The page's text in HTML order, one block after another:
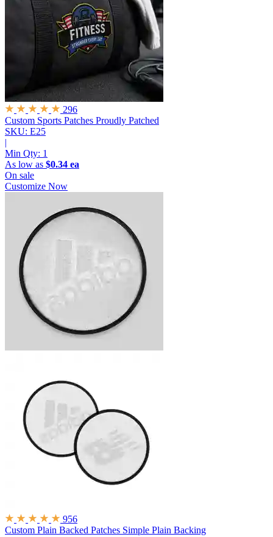
296
Custom Sports Patches Proudly Patched
SKU: E25
|
Min Qty: 1
As low as $0.34 ea
On sale
Customize Now
956
Custom Plain Backed Patches Simple Plain Backing